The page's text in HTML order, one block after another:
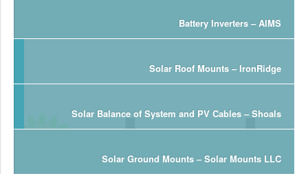
Battery Inverters – AIMS
Solar Roof Mounts – IronRidge
Solar Balance of System and PV Cables – Shoals
Solar Ground Mounts – Solar Mounts LLC